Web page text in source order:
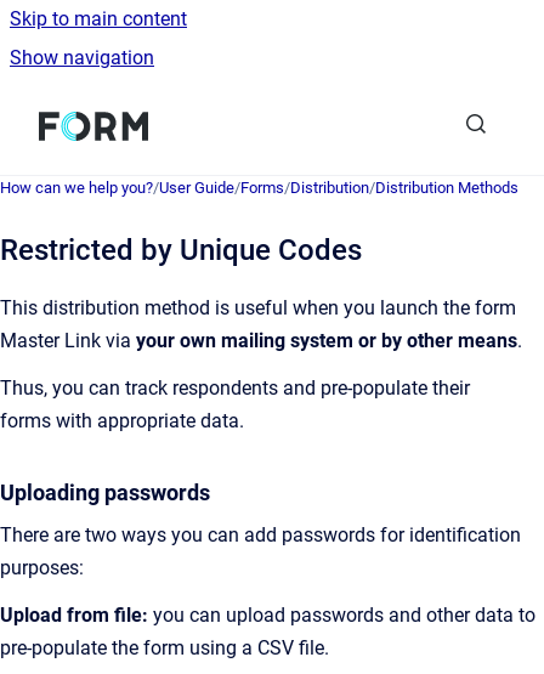
Skip to main content
Show navigation
Go to homepage
How can we help you?/User Guide/Forms/Distribution/Distribution Methods
Restricted by Unique Codes
This distribution method is useful when you launch the form
Master Link via your own mailing system or by other means.
Thus, you can track respondents and pre-populate their
forms with appropriate data.
Uploading passwords
There are two ways you can add passwords for identification
purposes:
Upload from file: you can upload passwords and other data to
pre-populate the form using a CSV file.